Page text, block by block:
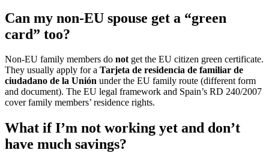
Can my non-EU spouse get a “green
card” too?
Non-EU family members do notget the EU citizen green certificate.
They usually apply for a Tarjeta de residencia de familiar de
ciudadano de la Unión under the EU family route (different form
and document). The EU legal framework and Spain’s RD 240/2007
cover family members’ residence rights.
What if I’m not working yet and don’t
have much savings?